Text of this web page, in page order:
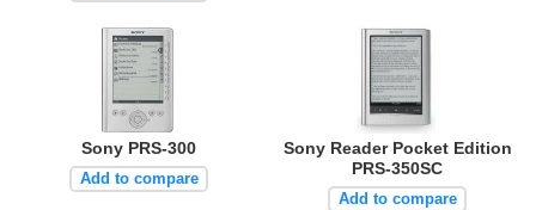
Sony PRS-300
Add to compare
Sony Reader Pocket Edition
PRS-350SC
Add to compare